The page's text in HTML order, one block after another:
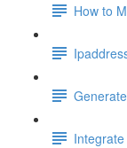
How to